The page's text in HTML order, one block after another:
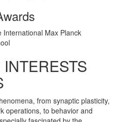
International Max Planck
from synaptic plasticity,
operations, to behavior and